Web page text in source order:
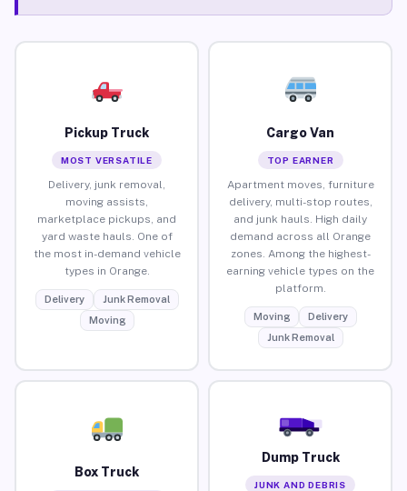
Pickup Truck
MOST VERSATILE
Delivery, junk removal,
moving assists,
marketplace pickups, and
yard waste hauls. One of
the most in-demand vehicle
types in Orange.
Delivery
Junk Removal
Moving
Cargo Van
TOP EARNER
Apartment moves, furniture
delivery, multi-stop routes,
and junk hauls. High daily
demand across all Orange
zones. Among the highest-
earning vehicle types on the
platform.
Moving
Delivery
Junk Removal
Box Truck
Dump Truck
JUNK AND DEBRIS